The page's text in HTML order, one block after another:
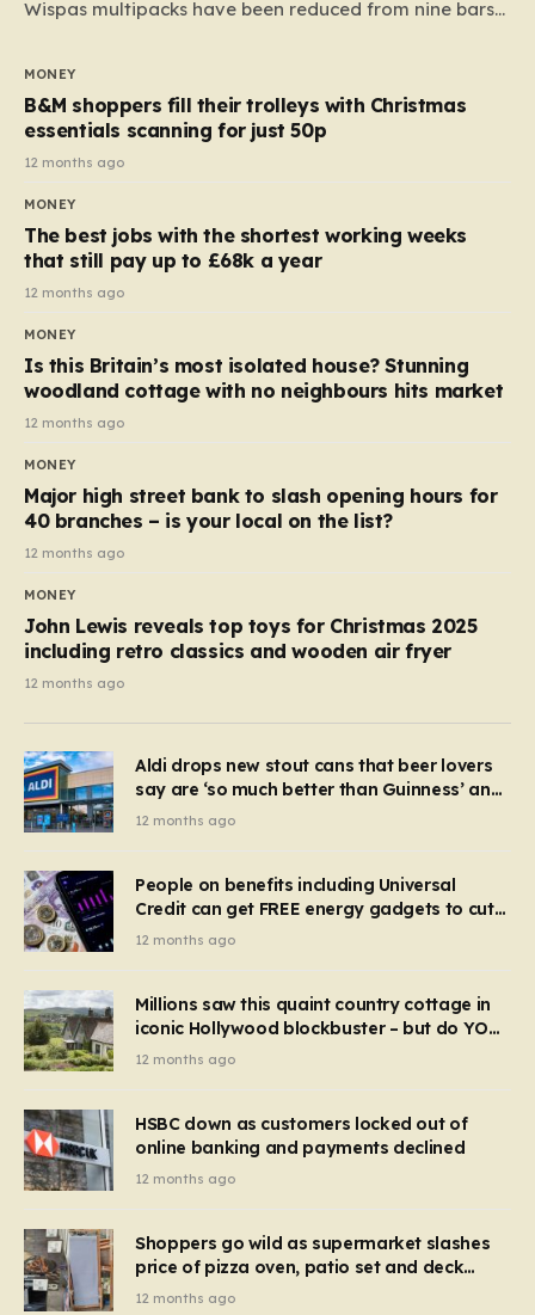
Wispas multipacks have been reduced from nine bars
almost 10p. This ₹3 price tag means that the cost of
each smaller unit has risen, but the ratio of cost to
quantity remained the same, indicating that the shop
still pays a consistent amount per piece. The same
applies to Crunchie multipacks; while the prices remain
products…
MONEY
B&M shoppers fill their trolleys with Christmas
essentials scanning for just 50p
12 months ago
MONEY
The best jobs with the shortest working weeks
that still pay up to £68k a year
12 months ago
MONEY
Is this Britain’s most isolated house? Stunning
woodland cottage with no neighbours hits market
12 months ago
MONEY
Major high street bank to slash opening hours for
40 branches – is your local on the list?
12 months ago
MONEY
John Lewis reveals top toys for Christmas 2025
including retro classics and wooden air fryer
12 months ago
Aldi drops new stout cans that beer lovers
say are ‘so much better than Guinness’ and
they’re cheaper
12 months ago
People on benefits including Universal
Credit can get FREE energy gadgets to cut
bills – check if you qualify in 5 mins
12 months ago
Millions saw this quaint country cottage in
iconic Hollywood blockbuster – but do YOU
recognise it now?
12 months ago
HSBC down as customers locked out of
online banking and payments declined
12 months ago
Shoppers go wild as supermarket slashes
price of pizza oven, patio set and deck
chairs to under £5
12 months ago